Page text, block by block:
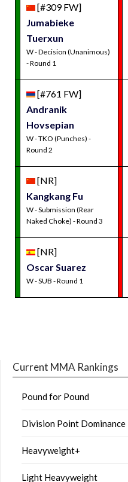
[#309 FW]
Jumabieke
Tuerxun
W - Decision (Unanimous)
- Round 1
[#761 FW]
Andranik
Hovsepian
W - TKO (Punches) -
Round 2
[NR]
Kangkang Fu
W - Submission (Rear
Naked Choke) - Round 3
[NR]
Oscar Suarez
W - SUB - Round 1
Current MMA Rankings
Pound for Pound
Division Point Dominance
Heavyweight+
Light Heavyweight